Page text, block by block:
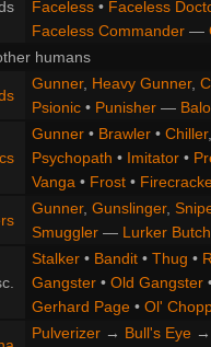
Faceless• Faceless
Faceless Commander—
humans
Gunner, Heavy Gunner,
Psionic• Punisher—
Gunner• Brawler• Chiller
Psychopath • Imitator•
Vanga• Frost•
Gunner, Gunslinger,
Smuggler— Lurker
Stalker• Bandit• Thug •
Gangster• Old Gangster
Gerhard Page• Ol'
Pulverizer→ Bull's Eye